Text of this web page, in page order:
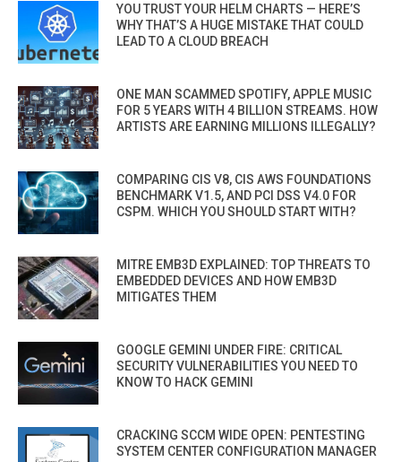
YOU TRUST YOUR HELM CHARTS — HERE’S
WHY THAT’S A HUGE MISTAKE THAT COULD
LEAD TO A CLOUD BREACH
ONE MAN SCAMMED SPOTIFY, APPLE MUSIC
FOR 5 YEARS WITH 4 BILLION STREAMS. HOW
ARTISTS ARE EARNING MILLIONS ILLEGALLY?
COMPARING CIS V8, CIS AWS FOUNDATIONS
BENCHMARK V1.5, AND PCI DSS V4.0 FOR
CSPM. WHICH YOU SHOULD START WITH?
MITRE EMB3D EXPLAINED: TOP THREATS TO
EMBEDDED DEVICES AND HOW EMB3D
MITIGATES THEM
GOOGLE GEMINI UNDER FIRE: CRITICAL
SECURITY VULNERABILITIES YOU NEED TO
KNOW TO HACK GEMINI
CRACKING SCCM WIDE OPEN: PENTESTING
SYSTEM CENTER CONFIGURATION MANAGER